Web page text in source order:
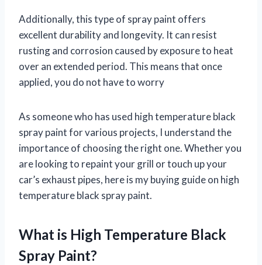
Additionally, this type of spray paint offers
excellent durability and longevity. It can resist
rusting and corrosion caused by exposure to heat
over an extended period. This means that once
applied, you do not have to worry
As someone who has used high temperature black
spray paint for various projects, I understand the
importance of choosing the right one. Whether you
are looking to repaint your grill or touch up your
car’s exhaust pipes, here is my buying guide on high
temperature black spray paint.
What is High Temperature Black
Spray Paint?